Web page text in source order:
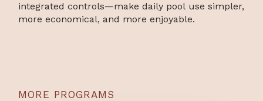
integrated controls—make daily pool use simpler,
more economical, and more enjoyable.
MORE PROGRAMS